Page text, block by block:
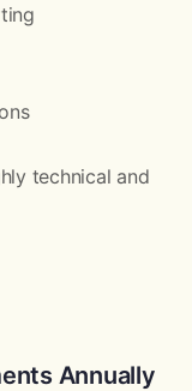
technical and
Annually